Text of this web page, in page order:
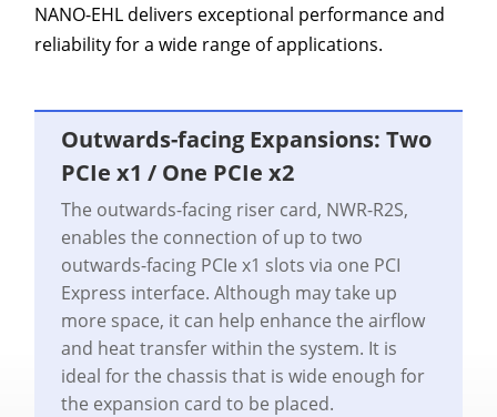
NANO-EHL delivers exceptional performance and
reliability for a wide range of applications.
Outwards-facing Expansions: Two
PCIe x1 / One PCIe x2
The outwards-facing riser card, NWR-R2S,
enables the connection of up to two
outwards-facing PCIe x1 slots via one PCI
Express interface. Although may take up
more space, it can help enhance the airflow
and heat transfer within the system. It is
ideal for the chassis that is wide enough for
the expansion card to be placed.